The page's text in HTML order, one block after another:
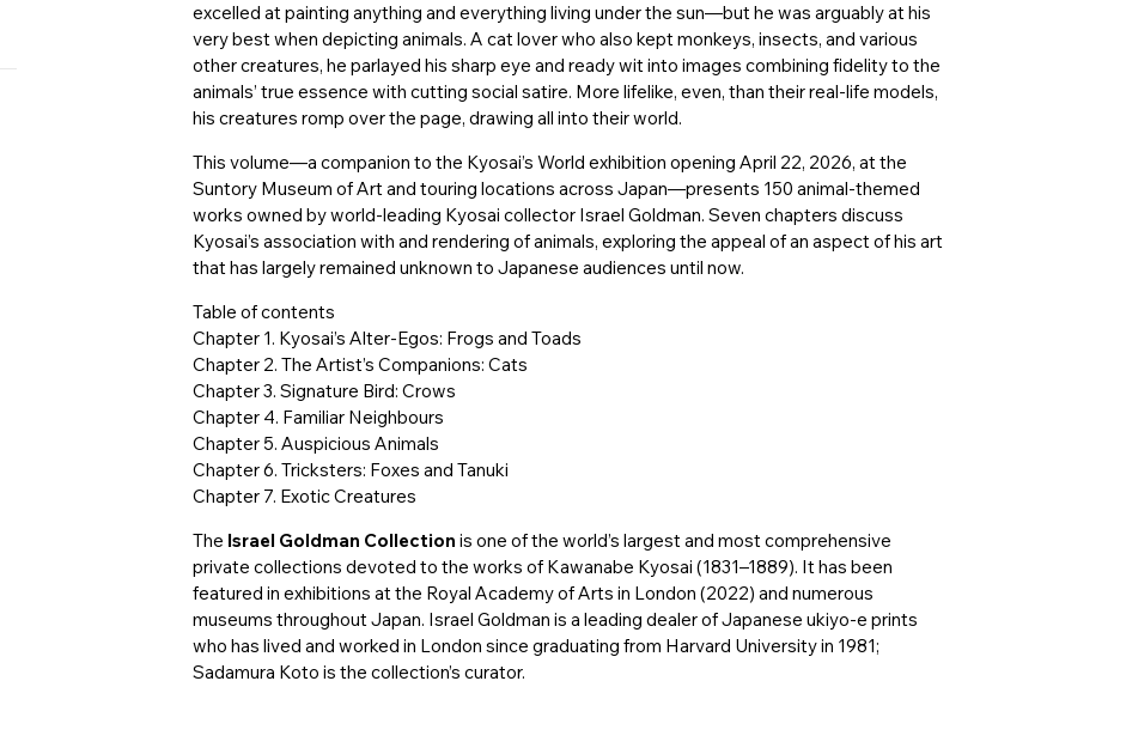
excelled at painting anything and everything living under the sun—but he was arguably at his
very best when depicting animals. A cat lover who also kept monkeys, insects, and various
other creatures, he parlayed his sharp eye and ready wit into images combining fidelity to the
animals’ true essence with cutting social satire. More lifelike, even, than their real-life models,
his creatures romp over the page, drawing all into their world.
This volume—a companion to the Kyosai’s World exhibition opening April 22, 2026, at the
Suntory Museum of Art and touring locations across Japan—presents 150 animal-themed
works owned by world-leading Kyosai collector Israel Goldman. Seven chapters discuss
Kyosai’s association with and rendering of animals, exploring the appeal of an aspect of his art
that has largely remained unknown to Japanese audiences until now.
Table of contents
Chapter 1. Kyosai’s Alter-Egos: Frogs and Toads
Chapter 2. The Artist’s Companions: Cats
Chapter 3. Signature Bird: Crows
Chapter 4. Familiar Neighbours
Chapter 5. Auspicious Animals
Chapter 6. Tricksters: Foxes and Tanuki
Chapter 7. Exotic Creatures
The Israel Goldman Collection is one of the world’s largest and most comprehensive
private collections devoted to the works of Kawanabe Kyosai (1831–1889). It has been
featured in exhibitions at the Royal Academy of Arts in London (2022) and numerous
museums throughout Japan. Israel Goldman is a leading dealer of Japanese ukiyo-e prints
who has lived and worked in London since graduating from Harvard University in 1981;
Sadamura Koto is the collection’s curator.